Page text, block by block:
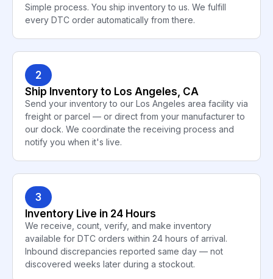
Simple process. You ship inventory to us. We fulfill
every DTC order automatically from there.
2
Ship Inventory to Los Angeles, CA
Send your inventory to our Los Angeles area facility via
freight or parcel — or direct from your manufacturer to
our dock. We coordinate the receiving process and
notify you when it's live.
3
Inventory Live in 24 Hours
We receive, count, verify, and make inventory
available for DTC orders within 24 hours of arrival.
Inbound discrepancies reported same day — not
discovered weeks later during a stockout.